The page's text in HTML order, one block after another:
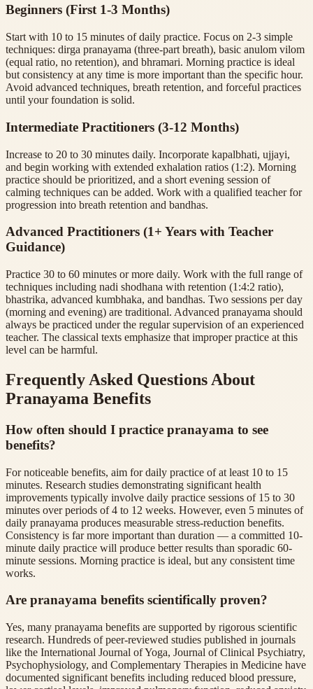
Beginners (First 1-3 Months)
Start with 10 to 15 minutes of daily practice. Focus on 2-3 simple
techniques: dirga pranayama (three-part breath), basic anulom vilom
(equal ratio, no retention), and bhramari. Morning practice is ideal
but consistency at any time is more important than the specific hour.
Avoid advanced techniques, breath retention, and forceful practices
until your foundation is solid.
Intermediate Practitioners (3-12 Months)
Increase to 20 to 30 minutes daily. Incorporate kapalbhati, ujjayi,
and begin working with extended exhalation ratios (1:2). Morning
practice should be prioritized, and a short evening session of
calming techniques can be added. Work with a qualified teacher for
progression into breath retention and bandhas.
Advanced Practitioners (1+ Years with Teacher
Guidance)
Practice 30 to 60 minutes or more daily. Work with the full range of
techniques including nadi shodhana with retention (1:4:2 ratio),
bhastrika, advanced kumbhaka, and bandhas. Two sessions per day
(morning and evening) are traditional. Advanced pranayama should
always be practiced under the regular supervision of an experienced
teacher. The classical texts emphasize that improper practice at this
level can be harmful.
Frequently Asked Questions About
Pranayama Benefits
How often should I practice pranayama to see
benefits?
For noticeable benefits, aim for daily practice of at least 10 to 15
minutes. Research studies demonstrating significant health
improvements typically involve daily practice sessions of 15 to 30
minutes over periods of 4 to 12 weeks. However, even 5 minutes of
daily pranayama produces measurable stress-reduction benefits.
Consistency is far more important than duration — a committed 10-
minute daily practice will produce better results than sporadic 60-
minute sessions. Morning practice is ideal, but any consistent time
works.
Are pranayama benefits scientifically proven?
Yes, many pranayama benefits are supported by rigorous scientific
research. Hundreds of peer-reviewed studies published in journals
like the International Journal of Yoga, Journal of Clinical Psychiatry,
Psychophysiology, and Complementary Therapies in Medicine have
documented significant benefits including reduced blood pressure,